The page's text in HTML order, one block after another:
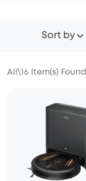
Sort by
All \16 Item(s) Found